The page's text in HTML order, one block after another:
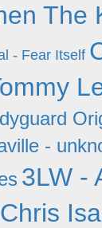
The
- Fear Itself
-
3LW -
Chris